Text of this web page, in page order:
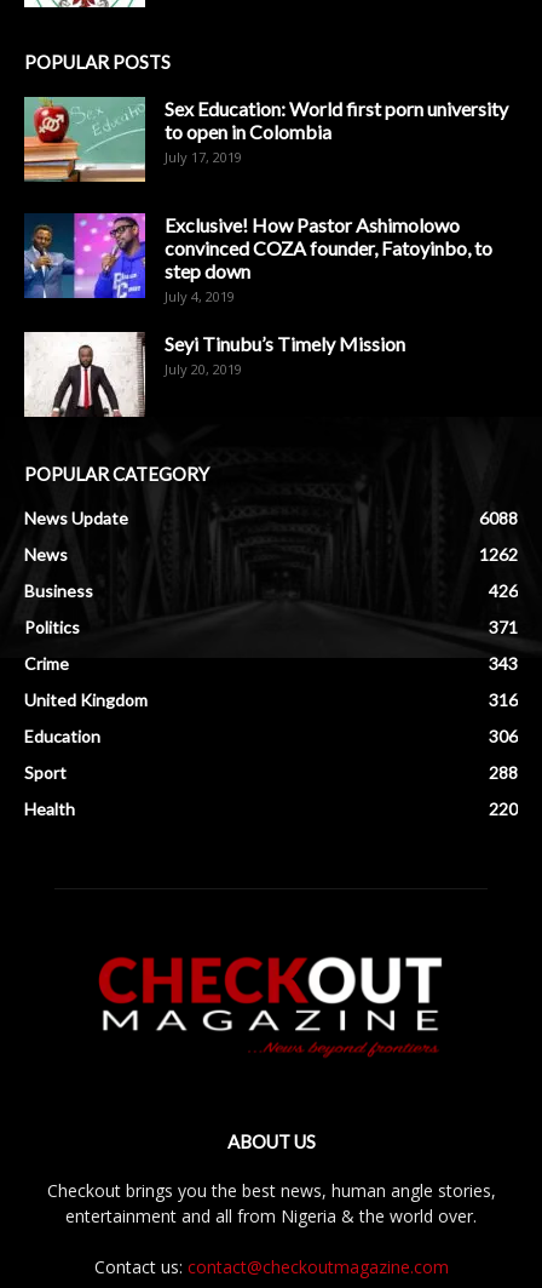
POPULAR POSTS
Sex Education: World first porn university
to open in Colombia
July 17, 2019
Exclusive! How Pastor Ashimolowo
convinced COZA founder, Fatoyinbo, to
step down
July 4, 2019
Seyi Tinubu’s Timely Mission
July 20, 2019
POPULAR CATEGORY
News Update
6088
News
1262
Business
426
Politics
371
Crime
343
United Kingdom
316
Education
306
Sport
288
Health
220
ABOUT US
Checkout brings you the best news, human angle stories,
entertainment and all from Nigeria & the world over.
Contact us: contact@checkoutmagazine.com